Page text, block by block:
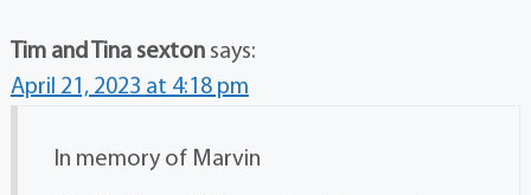
Tim and Tina sexton says:
April 21, 2023 at 4:18 pm
In memory of Marvin